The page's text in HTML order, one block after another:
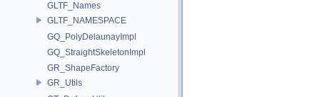
GLTF_Names
GLTF_NAMESPACE
GQ_PolyDelaunayImpl
GQ_StraightSkeletonImpl
GR_ShapeFactory
GR_Utils